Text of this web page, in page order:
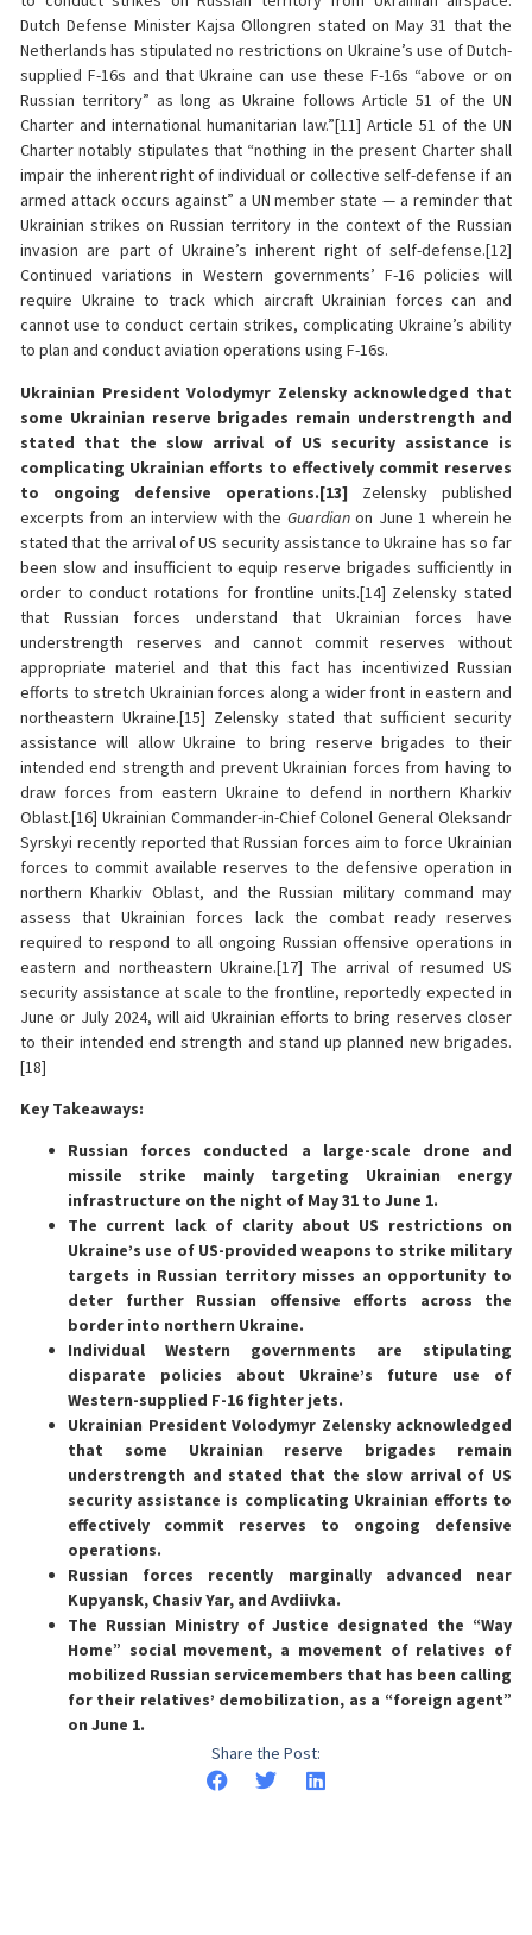
Dutch Defense Minister Kajsa Ollongren stated on May 31 that the
Netherlands has stipulated no restrictions on Ukraine’s use of Dutch-
supplied F-16s and that Ukraine can use these F-16s “above or on
Russian territory” as long as Ukraine follows Article 51 of the UN
Charter and international humanitarian law.”[11] Article 51 of the UN
Charter notably stipulates that “nothing in the present Charter shall
impair the inherent right of individual or collective self-defense if an
armed attack occurs against” a UN member state — a reminder that
Ukrainian strikes on Russian territory in the context of the Russian
invasion are part of Ukraine’s inherent right of self-defense.[12]
Continued variations in Western governments’ F-16 policies will
require Ukraine to track which aircraft Ukrainian forces can and
cannot use to conduct certain strikes, complicating Ukraine’s ability
to plan and conduct aviation operations using F-16s.
Ukrainian President Volodymyr Zelensky acknowledged that
some Ukrainian reserve brigades remain understrength and
stated that the slow arrival of US security assistance is
complicating Ukrainian efforts to effectively commit reserves
to ongoing defensive operations.[13] Zelensky published
excerpts from an interview with the Guardianon June 1 wherein he
stated that the arrival of US security assistance to Ukraine has so far
been slow and insufficient to equip reserve brigades sufficiently in
order to conduct rotations for frontline units.[14] Zelensky stated
that Russian forces understand that Ukrainian forces have
understrength reserves and cannot commit reserves without
appropriate materiel and that this fact has incentivized Russian
efforts to stretch Ukrainian forces along a wider front in eastern and
northeastern Ukraine.[15] Zelensky stated that sufficient security
assistance will allow Ukraine to bring reserve brigades to their
intended end strength and prevent Ukrainian forces from having to
draw forces from eastern Ukraine to defend in northern Kharkiv
Oblast.[16] Ukrainian Commander-in-Chief Colonel General Oleksandr
Syrskyi recently reported that Russian forces aim to force Ukrainian
forces to commit available reserves to the defensive operation in
northern Kharkiv Oblast, and the Russian military command may
assess that Ukrainian forces lack the combat ready reserves
required to respond to all ongoing Russian offensive operations in
eastern and northeastern Ukraine.[17] The arrival of resumed US
security assistance at scale to the frontline, reportedly expected in
June or July 2024, will aid Ukrainian efforts to bring reserves closer
to their intended end strength and stand up planned new brigades.
[18]
Key Takeaways:
Russian forces conducted a large-scale drone and
missile strike mainly targeting Ukrainian energy
infrastructure on the night of May 31 to June 1.
The current lack of clarity about US restrictions on
Ukraine’s use of US-provided weapons to strike military
targets in Russian territory misses an opportunity to
deter further Russian offensive efforts across the
border into northern Ukraine.
Individual Western governments are stipulating
disparate policies about Ukraine’s future use of
Western-supplied F-16 fighter jets.
Ukrainian President Volodymyr Zelensky acknowledged
that some Ukrainian reserve brigades remain
understrength and stated that the slow arrival of US
security assistance is complicating Ukrainian efforts to
effectively commit reserves to ongoing defensive
operations.
Russian forces recently marginally advanced near
Kupyansk, Chasiv Yar, and Avdiivka.
The Russian Ministry of Justice designated the “Way
Home” social movement, a movement of relatives of
mobilized Russian servicemembers that has been calling
for their relatives’ demobilization, as a “foreign agent”
on June 1.
Share the Post: